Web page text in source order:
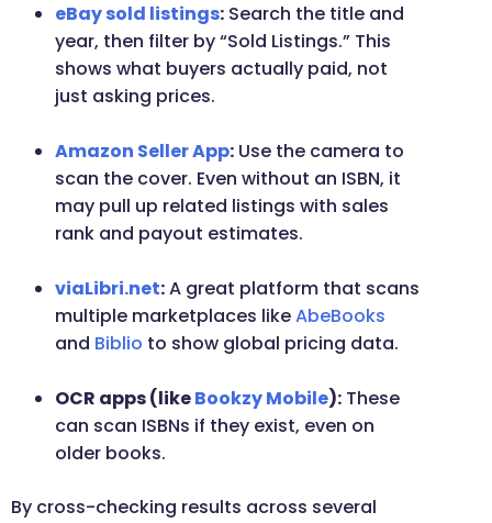
eBay sold listings: Search the title and
year, then filter by “Sold Listings.” This
shows what buyers actually paid, not
just asking prices.
Amazon Seller App: Use the camera to
scan the cover. Even without an ISBN, it
may pull up related listings with sales
rank and payout estimates.
viaLibri.net:A great platform that scans
multiple marketplaces likeAbeBooks
and Biblio to show global pricing data.
OCR apps (likeBookzy Mobile): These
can scan ISBNs if they exist, even on
older books.
By cross-checking results across several